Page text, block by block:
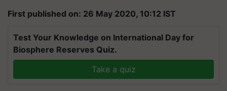
First published on: 26 May 2020, 10:12 IST
Test Your Knowledge on International Day for
Biosphere Reserves Quiz.
Take a quiz